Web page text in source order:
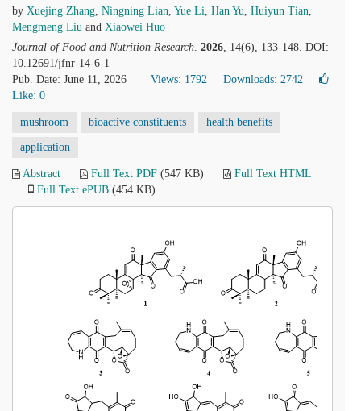
by Xuejing Zhang, Ningning Lian, Yue Li, Han Yu, Huiyun Tian,
Mengmeng Liu and Xiaowei Huo
Journal of Food and Nutrition Research. 2026, 14(6), 133-148. DOI:
10.12691/jfnr-14-6-1
Pub. Date: June 11, 2026
Views: 1792
Downloads: 2742
Like: 0
mushroom bioactive constituents health benefits
application
Abstract Full Text PDF (547 KB)
Full Text HTML
Full Text ePUB (454 KB)